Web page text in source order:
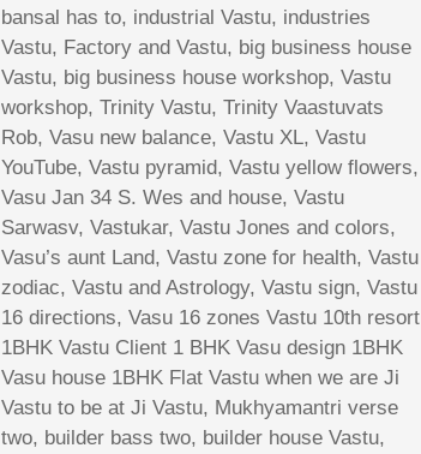
bansal has to, industrial Vastu, industries
Vastu, Factory and Vastu, big business house
Vastu, big business house workshop, Vastu
workshop, Trinity Vastu, Trinity Vaastuvats
Rob, Vasu new balance, Vastu XL, Vastu
YouTube, Vastu pyramid, Vastu yellow flowers,
Vasu Jan 34 S. Wes and house, Vastu
Sarwasv, Vastukar, Vastu Jones and colors,
Vasu’s aunt Land, Vastu zone for health, Vastu
zodiac, Vastu and Astrology, Vastu sign, Vastu
16 directions, Vasu 16 zones Vastu 10th resort
1BHK Vastu Client 1 BHK Vasu design 1BHK
Vasu house 1BHK Flat Vastu when we are Ji
Vastu to be at Ji Vastu, Mukhyamantri verse
two, builder bass two, builder house Vastu,